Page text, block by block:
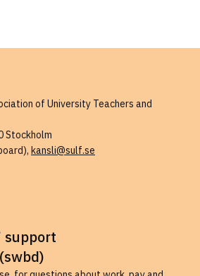
of University Teachers and
Stockholm
kansli@sulf.se
support